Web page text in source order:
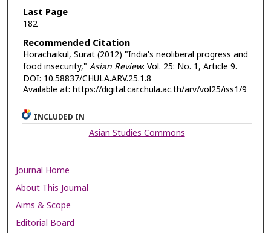
Last Page
182
Recommended Citation
Horachaikul, Surat (2012) "India's neoliberal progress and
food insecurity," Asian Review: Vol. 25: No. 1, Article 9.
DOI: 10.58837/CHULA.ARV.25.1.8
Available at: https://digital.car.chula.ac.th/arv/vol25/iss1/9
INCLUDED IN
Asian Studies Commons
Journal Home
About This Journal
Aims & Scope
Editorial Board